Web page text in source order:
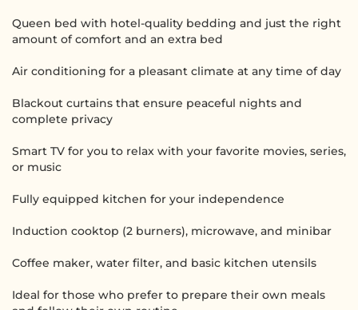
Queen bed with hotel-quality bedding and just the right
amount of comfort and an extra bed
Air conditioning for a pleasant climate at any time of day
Blackout curtains that ensure peaceful nights and
complete privacy
Smart TV for you to relax with your favorite movies, series,
or music
Fully equipped kitchen for your independence
Induction cooktop (2 burners), microwave, and minibar
Coffee maker, water filter, and basic kitchen utensils
Ideal for those who prefer to prepare their own meals